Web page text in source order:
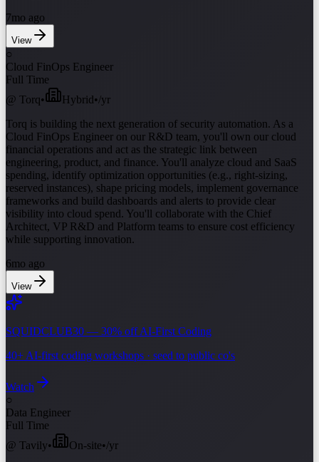
7mo ago
View
○
Cloud FinOps Engineer
Full Time
@ Torq• Hybrid•/yr
Torq is building the next generation of security automation. As a
Cloud FinOps Engineer on our R&D team, you'll own our cloud
financial operations and act as the strategic link between
engineering, product, and finance. You'll analyze cloud and SaaS
spending, identify optimization opportunities (e.g., right-sizing,
reserved instances), shape pricing models, implement governance
frameworks and build dashboards and alerts to provide clear
visibility into cloud spend. You'll collaborate with the Chief
Architect, VP R&D and Platform teams to ensure cost efficiency
while supporting innovation.
6mo ago
View
SQUIDCLUB30 — 30% off AI-First Coding
40+ AI-first coding workshops · seed to public co's
Watch
○
Data Engineer
Full Time
@ Tavily• On-site•/yr